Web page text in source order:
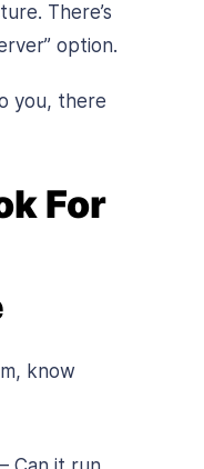
There’s
option.
you, there
For
know